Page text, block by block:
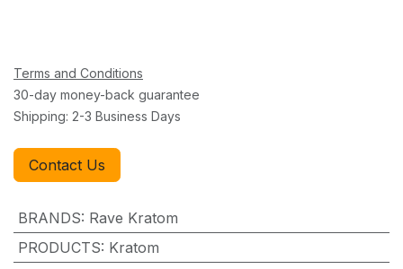
Terms and Conditions
30-day money-back guarantee
Shipping: 2-3 Business Days
Contact Us
BRANDS: Rave Kratom
PRODUCTS: Kratom